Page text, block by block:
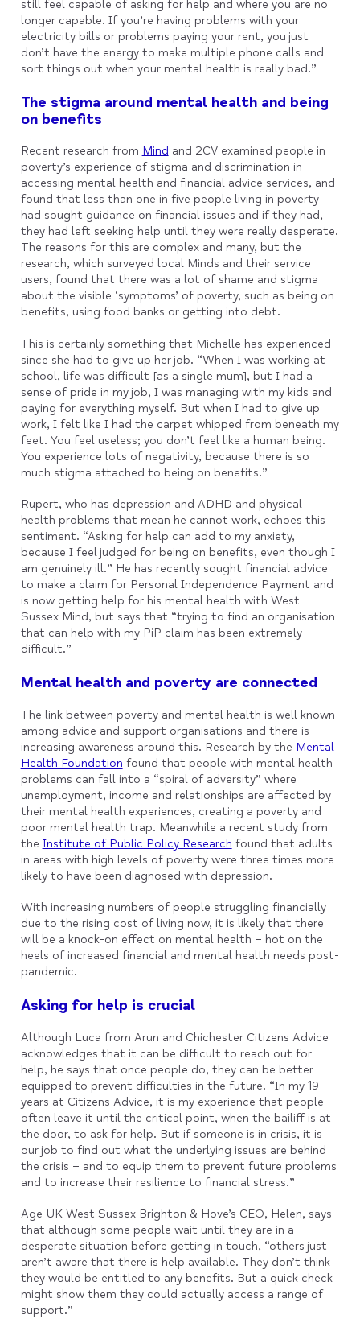
still feel capable of asking for help and where you are no
longer capable. If you’re having problems with your
electricity bills or problems paying your rent, you just
don’t have the energy to make multiple phone calls and
sort things out when your mental health is really bad.”
The stigma around mental health and being
on benefits
Recent research from Mind and 2CV examined people in
poverty’s experience of stigma and discrimination in
accessing mental health and financial advice services, and
found that less than one in five people living in poverty
had sought guidance on financial issues and if they had,
they had left seeking help until they were really desperate.
The reasons for this are complex and many, but the
research, which surveyed local Minds and their service
users, found that there was a lot of shame and stigma
about the visible ‘symptoms’ of poverty, such as being on
benefits, using food banks or getting into debt.
This is certainly something that Michelle has experienced
since she had to give up her job. “When I was working at
school, life was difficult [as a single mum], but I had a
sense of pride in my job, I was managing with my kids and
paying for everything myself. But when I had to give up
work, I felt like I had the carpet whipped from beneath my
feet. You feel useless; you don’t feel like a human being.
You experience lots of negativity, because there is so
much stigma attached to being on benefits.”
Rupert, who has depression and ADHD and physical
health problems that mean he cannot work, echoes this
sentiment. “Asking for help can add to my anxiety,
because I feel judged for being on benefits, even though I
am genuinely ill.” He has recently sought financial advice
to make a claim for Personal Independence Payment and
is now getting help for his mental health with West
Sussex Mind, but says that “trying to find an organisation
that can help with my PiP claim has been extremely
difficult.”
Mental health and poverty are connected
The link between poverty and mental health is well known
among advice and support organisations and there is
increasing awareness around this. Research by the Mental
Health Foundation found that people with mental health
problems can fall into a “spiral of adversity” where
unemployment, income and relationships are affected by
their mental health experiences, creating a poverty and
poor mental health trap. Meanwhile a recent study from
the Institute of Public Policy Research found that adults
in areas with high levels of poverty were three times more
likely to have been diagnosed with depression.
With increasing numbers of people struggling financially
due to the rising cost of living now, it is likely that there
will be a knock-on effect on mental health – hot on the
heels of increased financial and mental health needs post-
pandemic.
Asking for help is crucial
Although Luca from Arun and Chichester Citizens Advice
acknowledges that it can be difficult to reach out for
help, he says that once people do, they can be better
equipped to prevent difficulties in the future. “In my 19
years at Citizens Advice, it is my experience that people
often leave it until the critical point, when the bailiff is at
the door, to ask for help. But if someone is in crisis, it is
our job to find out what the underlying issues are behind
the crisis – and to equip them to prevent future problems
and to increase their resilience to financial stress.”
Age UK West Sussex Brighton & Hove’s CEO, Helen, says
that although some people wait until they are in a
desperate situation before getting in touch, “others just
aren’t aware that there is help available. They don’t think
they would be entitled to any benefits. But a quick check
might show them they could actually access a range of
support.”